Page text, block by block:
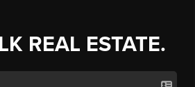
REAL ESTATE.